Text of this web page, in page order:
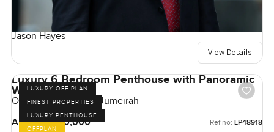
Jason Hayes
View Details
LUXURY OFF PLAN
FINEST PROPERTIES
LUXURY PENTHOUSE
OFFPLAN
Luxury 6 Bedroom Penthouse with Panoramic
Windows
One Crescent, Palm Jumeirah
AED 180,000,000
Ref no: LP48918